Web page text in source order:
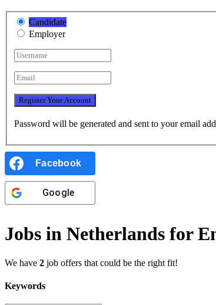
Candidate
Employer
Password will be generated and sent to your email
Facebook
Google
Jobs in Netherlands for
We have 2 job offers that could be the right fit!
Keywords